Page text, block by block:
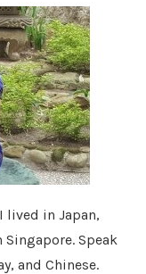
lived in Japan,
Speak
and Chinese.